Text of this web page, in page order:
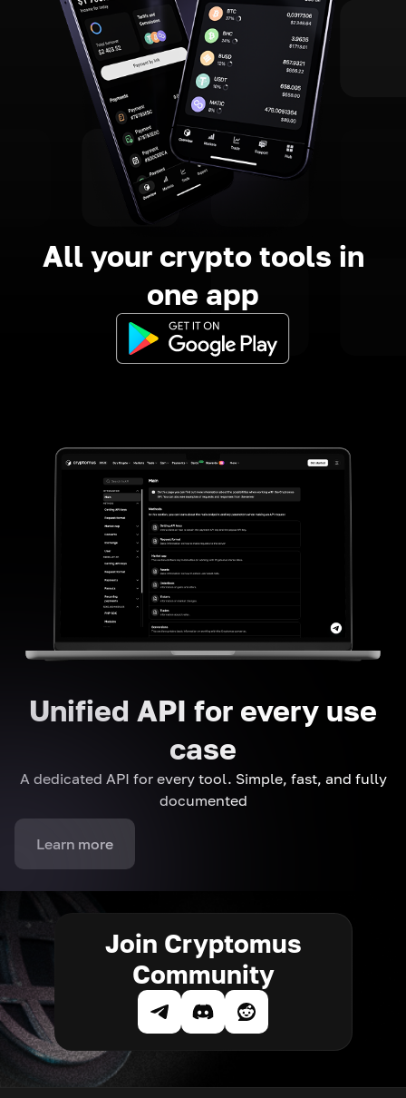
All your crypto tools in
one app
Unified API for every use
case
A dedicated API for every tool. Simple, fast, and fully
documented
Learn more
Join Cryptomus
Community